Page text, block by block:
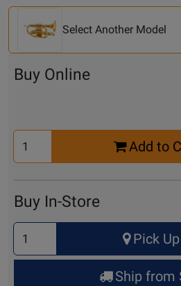
Another
Model
Select Another Model
Buy Online
Select
Quantity
Add to
Buy In-Store
Select
Quantity
for
Pick
Ship from